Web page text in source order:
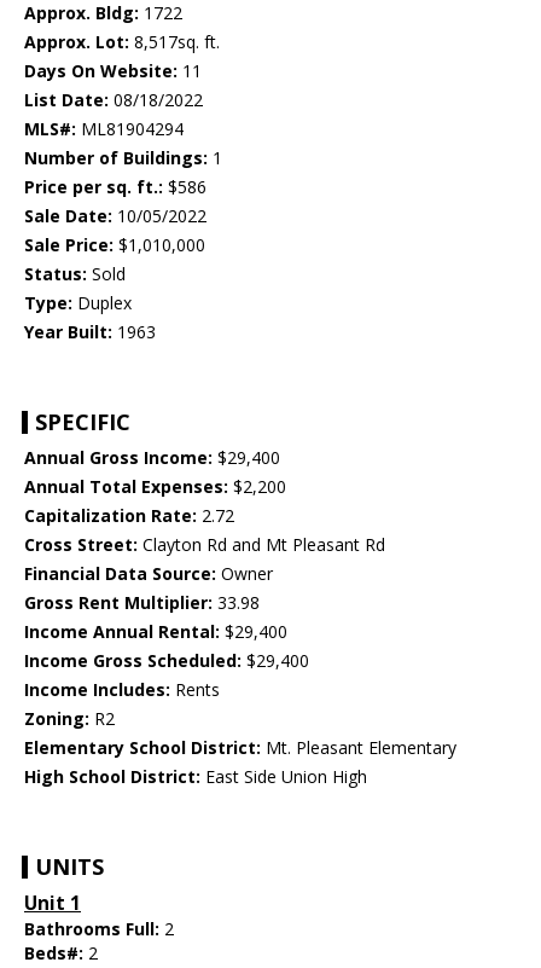
Approx. Bldg: 1722
Approx. Lot: 8,517sq. ft.
Days On Website: 11
List Date: 08/18/2022
MLS#: ML81904294
Number of Buildings: 1
Price per sq. ft.: $586
Sale Date: 10/05/2022
Sale Price: $1,010,000
Status: Sold
Type: Duplex
Year Built: 1963
SPECIFIC
Annual Gross Income: $29,400
Annual Total Expenses: $2,200
Capitalization Rate: 2.72
Cross Street: Clayton Rd and Mt Pleasant Rd
Financial Data Source: Owner
Gross Rent Multiplier: 33.98
Income Annual Rental: $29,400
Income Gross Scheduled: $29,400
Income Includes: Rents
Zoning: R2
Elementary School District: Mt. Pleasant Elementary
High School District: East Side Union High
UNITS
Unit 1
Bathrooms Full: 2
Beds#: 2